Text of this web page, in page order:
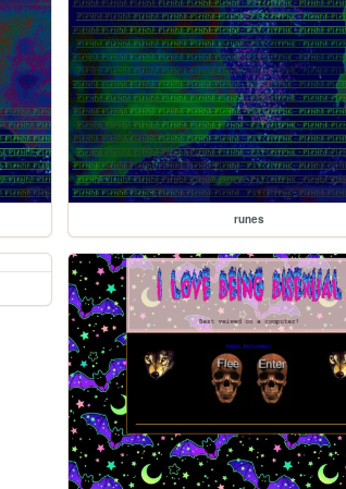
runes